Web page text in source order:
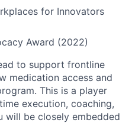
for Innovators
Award (2022)
to support frontline
medication access and
This is a player
execution, coaching,
will be closely embedded